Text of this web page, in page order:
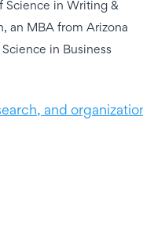
Science in Writing &
an MBA from Arizona
in Business